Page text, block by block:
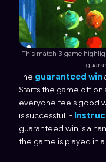
This match 3 game
The guaranteed win
Starts the game off
everyone feels good
is successful. -
guaranteed win is a
the game is played in a